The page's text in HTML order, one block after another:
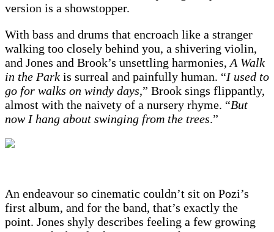
version is a showstopper.
With bass and drums that encroach like a stranger
walking too closely behind you, a shivering violin,
and Jones and Brook’s unsettling harmonies, A Walk
in the Park is surreal and painfully human. “I used to
go for walks on windy days,” Brook sings flippantly,
almost with the naivety of a nursery rhyme. “But
now I hang about swinging from the trees.”
An endeavour so cinematic couldn’t sit on Pozi’s
first album, and for the band, that’s exactly the
point. Jones shyly describes feeling a few growing